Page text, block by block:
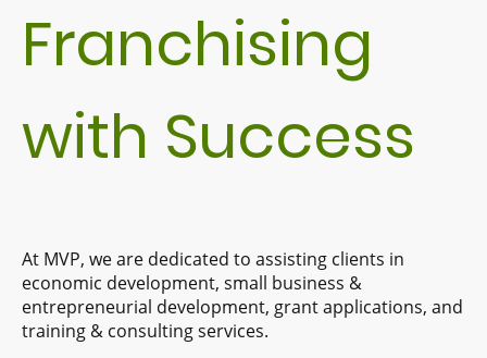
Franchising
with Success
At MVP, we are dedicated to assisting clients in
economic development, small business &
entrepreneurial development, grant applications, and
training & consulting services.